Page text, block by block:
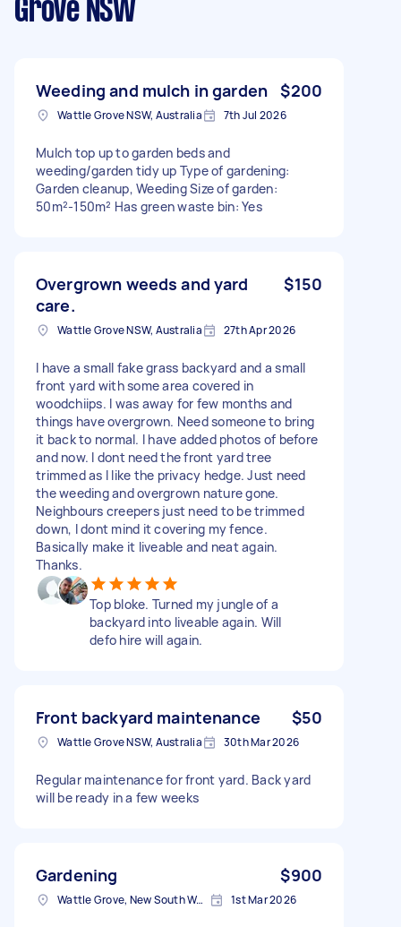
Grove NSW
Weeding and mulch in garden $200
Wattle Grove NSW, Australia 7th Jul 2026
Mulch top up to garden beds and
weeding/garden tidy up Type of gardening:
Garden cleanup, Weeding Size of garden:
50m²-150m² Has green waste bin: Yes
Overgrown weeds and yard
care.
$150
Wattle Grove NSW, Australia 27th Apr 2026
I have a small fake grass backyard and a small
front yard with some area covered in
woodchiips. I was away for few months and
things have overgrown. Need someone to bring
it back to normal. I have added photos of before
and now. I dont need the front yard tree
trimmed as I like the privacy hedge. Just need
the weeding and overgrown nature gone.
Neighbours creepers just need to be trimmed
down, I dont mind it covering my fence.
Basically make it liveable and neat again.
Thanks.
Top bloke. Turned my jungle of a
backyard into liveable again. Will
defo hire will again.
Front backyard maintenance $50
Wattle Grove NSW, Australia 30th Mar 2026
Regular maintenance for front yard. Back yard
will be ready in a few weeks
Gardening $900
Wattle Grove, New South Wales 1st Mar 2026